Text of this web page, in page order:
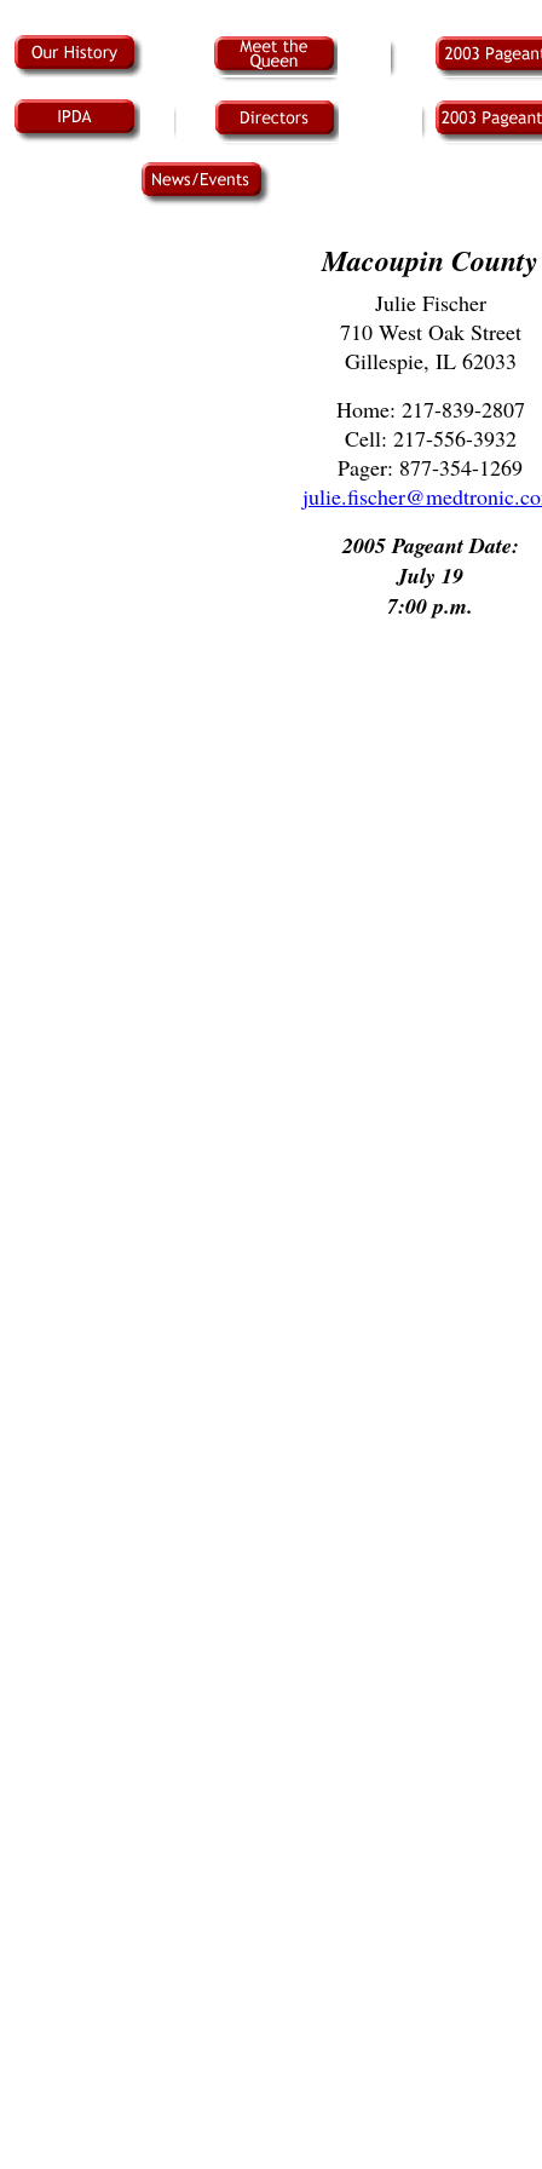
Macoupin County
Julie Fischer
710 West Oak Street
Gillespie, IL 62033
Home: 217-839-2807
Cell: 217-556-3932
Pager: 877-354-1269
2005 Pageant Date:
July 19
7:00 p.m.